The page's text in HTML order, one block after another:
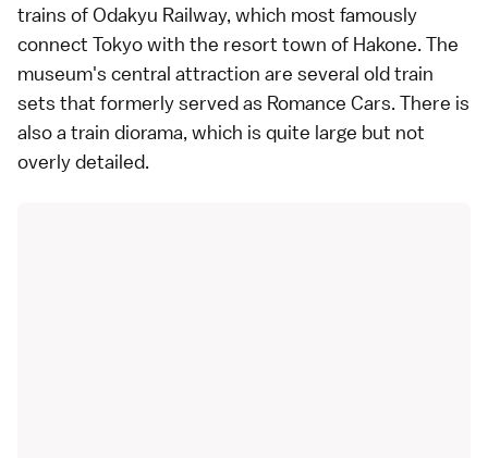
trains of Odakyu Railway, which most famously
connect Tokyo with the resort town of Hakone. The
museum's central attraction are several old train
sets that formerly served as Romance Cars. There is
also a train diorama, which is quite large but not
overly detailed.